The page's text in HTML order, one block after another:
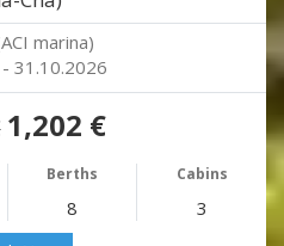
marina)
31.10.2026
1,202 €
Berths Cabins
8 3